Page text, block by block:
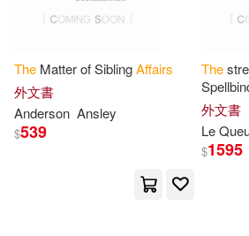
Board on Higher Education
Bridges(7)
Dan(7)
Academica Pr Llc(1)
The Matter of SiblingAffairs
外文書
Anderson Ansley
$539
The
外文書
Le
$1595